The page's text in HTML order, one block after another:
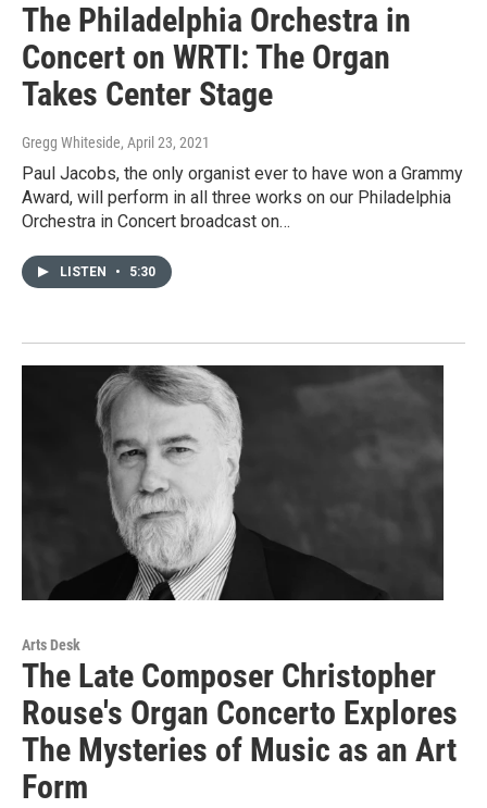
The Philadelphia Orchestra in
Concert on WRTI: The Organ
Takes Center Stage
Gregg Whiteside, April 23, 2021
Paul Jacobs, the only organist ever to have won a Grammy
Award, will perform in all three works on our Philadelphia
Orchestra in Concert broadcast on…
LISTEN • 5:30
Arts Desk
The Late Composer Christopher
Rouse's Organ Concerto Explores
The Mysteries of Music as an Art
Form